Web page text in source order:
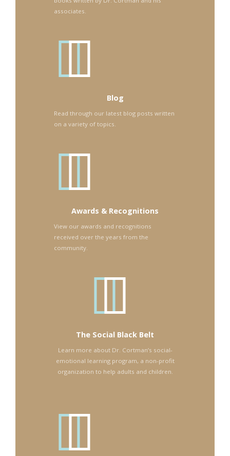
associates.
Blog
Read through our latest blog posts written
on a variety of topics.
Awards & Recognitions
View our awards and recognitions
received over the years from the
community.
The Social Black Belt
Learn more about Dr. Cortman’s social-
emotional learning program, a non-profit
organization to help adults and children.